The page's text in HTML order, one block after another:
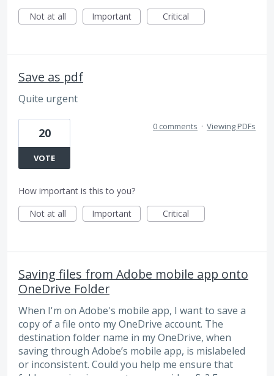
Not at all
Important Critical
Save as pdf
Quite urgent
20
VOTE
0 comments · Viewing PDFs
How important is this to you?
Not at all
Important Critical
Saving files from Adobe mobile app onto
OneDrive Folder
When I'm on Adobe's mobile app, I want to save a
copy of a file onto my OneDrive account. The
destination folder name in my OneDrive, when
saving through Adobe’s mobile app, is mislabeled
or inconsistent. Could you help me ensure that